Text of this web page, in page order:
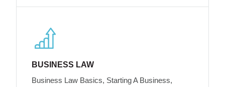
BUSINESS LAW
Business Law Basics, Starting A Business,